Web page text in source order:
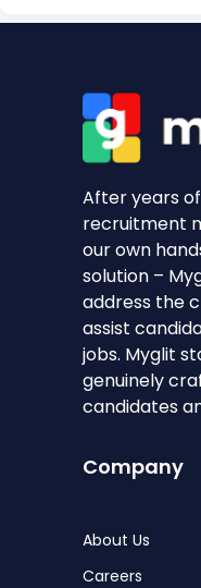
After years
recruitment
our own
solution –
address the
assist
jobs. Myglit
genuinely
candidates
Company
About Us
Careers